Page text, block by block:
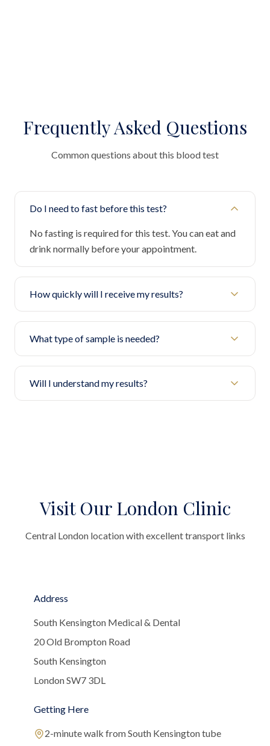
Frequently Asked Questions
Common questions about this blood test
Do I need to fast before this test?
No fasting is required for this test. You can eat and
drink normally before your appointment.
How quickly will I receive my results?
What type of sample is needed?
Will I understand my results?
Visit Our London Clinic
Central London location with excellent transport links
Address
South Kensington Medical & Dental
20 Old Brompton Road
South Kensington
London SW7 3DL
Getting Here
2-minute walk from South Kensington tube